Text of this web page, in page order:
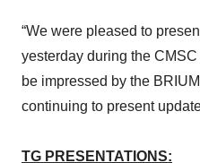
“We were pleased to
yesterday during the
be impressed by the
continuing to present
TG PRESENTATIONS: